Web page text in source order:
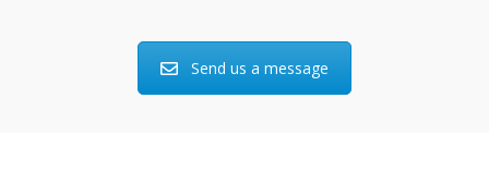
Send us a message